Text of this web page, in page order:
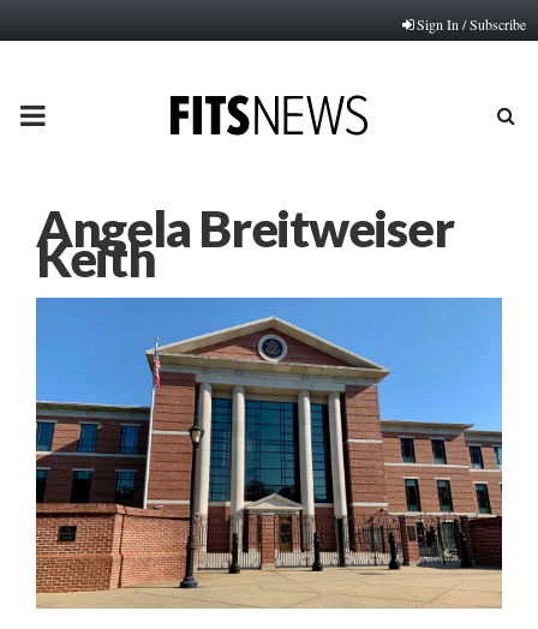
Sign In / Subscribe
PRIMARY
Angela Breitweiser
Keith